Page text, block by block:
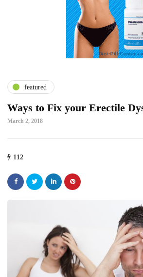
featured
Ways to Fix your Erectile
March 2, 2018
112